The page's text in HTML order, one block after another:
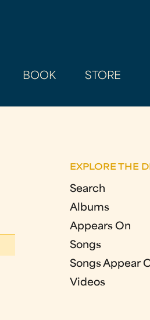
BOOK STORE
EXPLORE THE
Search
Albums
Appears On
Songs
Songs Appear
Videos